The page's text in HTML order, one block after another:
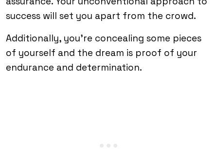
success will set you apart from the crowd.
Additionally, you’re concealing some pieces
of yourself and the dream is proof of your
endurance and determination.